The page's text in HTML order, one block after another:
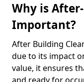
Why is
Important?
After Building
due to its impact
value, it ensures